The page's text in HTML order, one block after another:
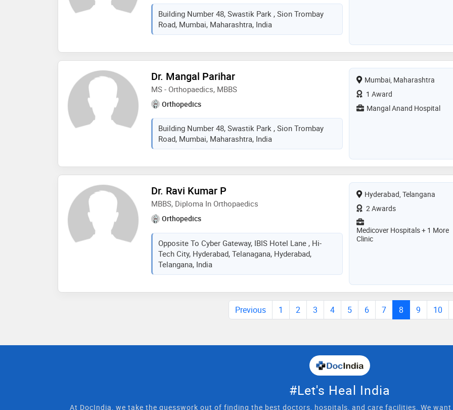
Building Number 48, Swastik Park , Sion Trombay
Road, Mumbai, Maharashtra, India
Dr. Mangal Parihar
MS - Orthopaedics, MBBS
Orthopedics
Building Number 48, Swastik Park , Sion Trombay
Road, Mumbai, Maharashtra, India
Mumbai, Maharashtra
1 Award
Mangal Anand Hospital
Dr. Ravi Kumar P
MBBS, Diploma In Orthopaedics
Orthopedics
Opposite To Cyber Gateway, IBIS Hotel Lane , Hi-
Tech City, Hyderabad, Telanagana, Hyderabad,
Telangana, India
Hyderabad, Telangana
2 Awards
Medicover Hospitals + 1 More
Clinic
Previous 1 2 3 4 5 6 7 8 9 10
#Let's Heal India
At DocIndia, we take the guesswork out of finding the best doctors, hospitals, and care facilities. We